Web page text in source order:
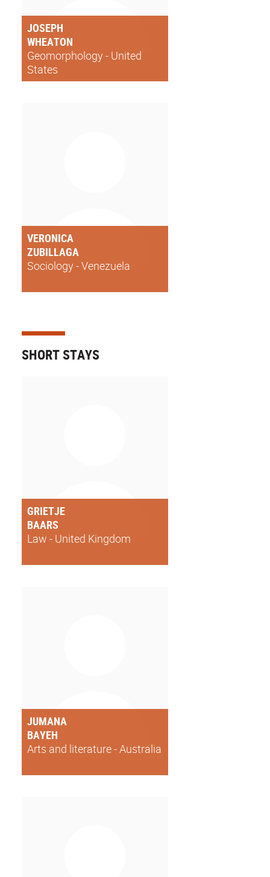
JOSEPH
WHEATON
Geomorphology - United
States
VERONICA
ZUBILLAGA
Sociology - Venezuela
SHORT STAYS
GRIETJE
BAARS
Law - United Kingdom
JUMANA
BAYEH
Arts and literature - Australia